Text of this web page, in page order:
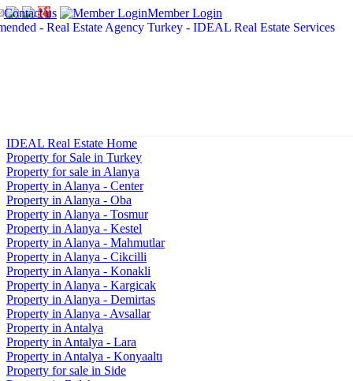
Contact us Member Login
IDEAL Real Estate Home
Property for Sale in Turkey
Property for sale in Alanya
Property in Alanya - Center
Property in Alanya - Oba
Property in Alanya - Tosmur
Property in Alanya - Kestel
Property in Alanya - Mahmutlar
Property in Alanya - Cikcilli
Property in Alanya - Konakli
Property in Alanya - Kargicak
Property in Alanya - Demirtas
Property in Alanya - Avsallar
Property in Antalya
Property in Antalya - Lara
Property in Antalya - Konyaaltı
Property for sale in Side